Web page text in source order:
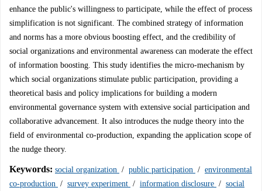
enhance the public's willingness to participate, while the effect of process
simplification is not significant. The combined strategy of information
and norms has a more obvious boosting effect, and the credibility of
social organizations and environmental awareness can moderate the effect
of information boosting. This study identifies the micro-mechanism by
which social organizations stimulate public participation, providing a
theoretical basis and policy implications for building a modern
environmental governance system with extensive social participation and
collaborative advancement. It also introduces the nudge theory into the
field of environmental co-production, expanding the application scope of
the nudge theory.
Keywords: social organization / public participation / environmental
co-production / survey experiment / information disclosure / social